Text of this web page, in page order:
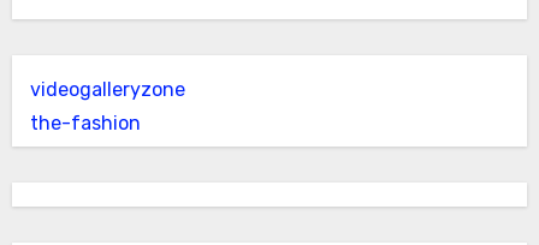
videogalleryzone
the-fashion